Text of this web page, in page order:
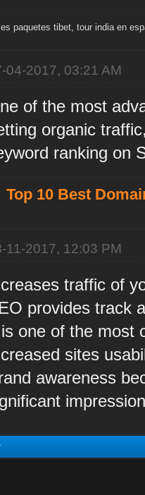
paquetes tibet ,tour india en
04-2017, 03:21 AM
of the most
organic
ranking on
Top 10 Best
11-2017, 12:03 PM
traffic of
provides track
one of the most
sites
awareness